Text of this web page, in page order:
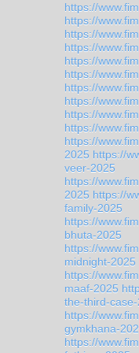
https://
https://
https://
https://
https://
https://
https://
https://
https://
https://
https://
2025 https://
veer-2025
https://
2025 https://
family-2025
https://
bhuta-2025
https://
midnight-2025
https://
maaf-2025
the-third-
https://
gymkhana-
https://